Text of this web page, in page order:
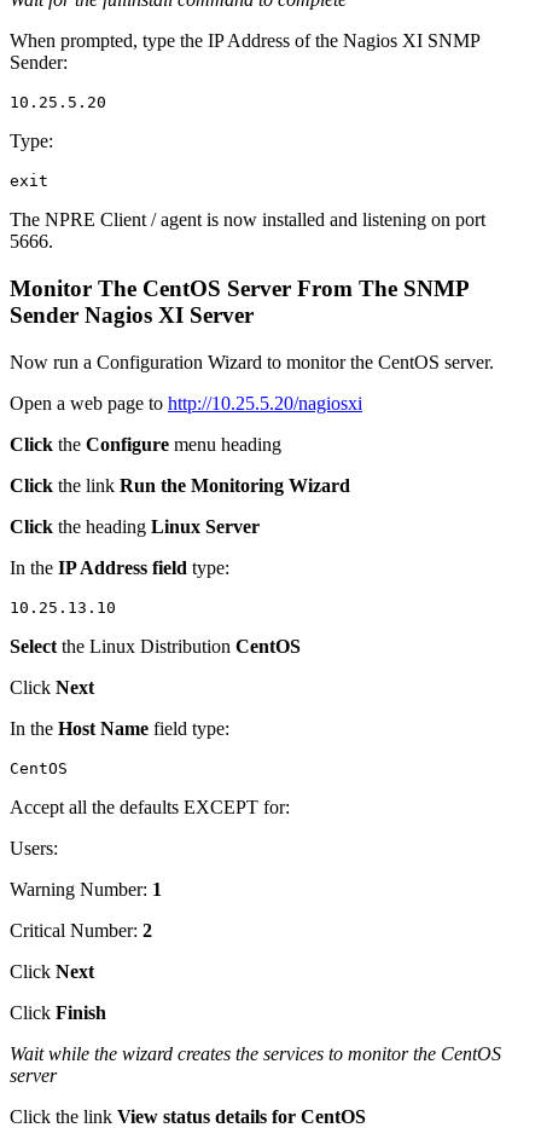
When prompted, type the IP Address of the Nagios XI SNMP
Sender:
Type:
The NPRE Client / agent is now installed and listening on port
5666.
Monitor The CentOS Server From The SNMP
Sender Nagios XI Server
Now run a Configuration Wizard to monitor the CentOS server.
Open a web page to http://10.25.5.20/nagiosxi
Click the Configure menu heading
Click the link Run the Monitoring Wizard
Click the heading Linux Server
In the IP Address field type:
Select the Linux Distribution CentOS
Click Next
In the Host Name field type:
Accept all the defaults EXCEPT for:
Users:
Warning Number: 1
Critical Number: 2
Click Next
Click Finish
Wait while the wizard creates the services to monitor the CentOS
server
Click the link View status details for CentOS